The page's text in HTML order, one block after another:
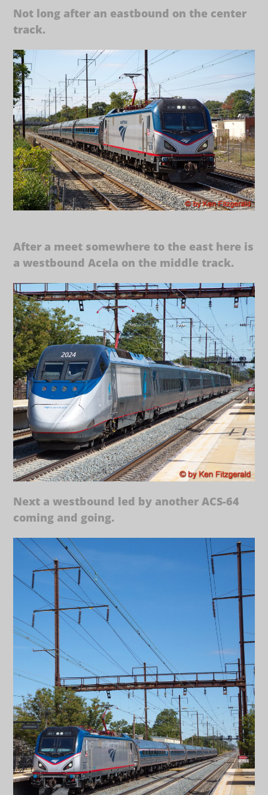
Not long after an eastbound on the center
track.
After a meet somewhere to the east here is
a westbound Acela on the middle track.
Next a westbound led by another ACS-64
coming and going.